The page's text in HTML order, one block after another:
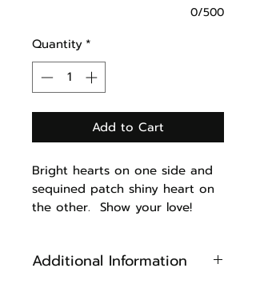
0/500
Quantity*
Add to Cart
Bright hearts on one side and
sequined patch shiny heart on
the other. Show your love!
Additional Information